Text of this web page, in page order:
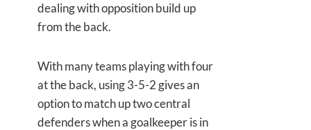
dealing with opposition build up
from the back.
With many teams playing with four
at the back, using 3-5-2 gives an
option to match up two central
defenders when a goalkeeper is in